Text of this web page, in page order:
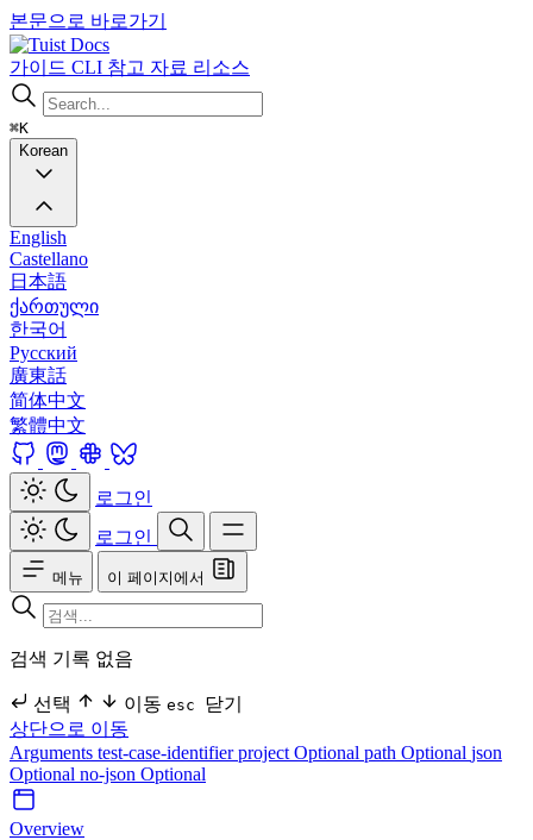
본문으로 바로가기
Docs
가이드 CLI 참고 자료 리소스
⌘K
Korean
English
Castellano
日本語
ქართული
한국어
Русский
廣東話
简体中文
繁體中文
로그인
로그인
메뉴 이 페이지에서
검색 기록 없음
선택 이동 esc 닫기
상단으로 이동
Arguments test-case-identifierproject Optional path Optional json
Optional no-json Optional
Overview